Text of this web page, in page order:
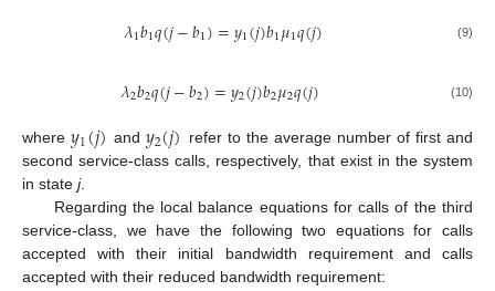
𝜆1𝑏1𝑞(𝑗−𝑏1)=𝑦1(𝑗)𝑏1𝜇1𝑞(𝑗) (9)
𝜆2𝑏2𝑞(𝑗−𝑏2)=𝑦2(𝑗)𝑏2𝜇2𝑞(𝑗) (10)
where𝑦1(𝑗) and 𝑦2(𝑗) refer to the average number of first and
second service-class calls, respectively, that exist in the system
in state j.
Regarding the local balance equations for calls of the third
service-class, we have the following two equations for calls
accepted with their initial bandwidth requirement and calls
accepted with their reduced bandwidth requirement: